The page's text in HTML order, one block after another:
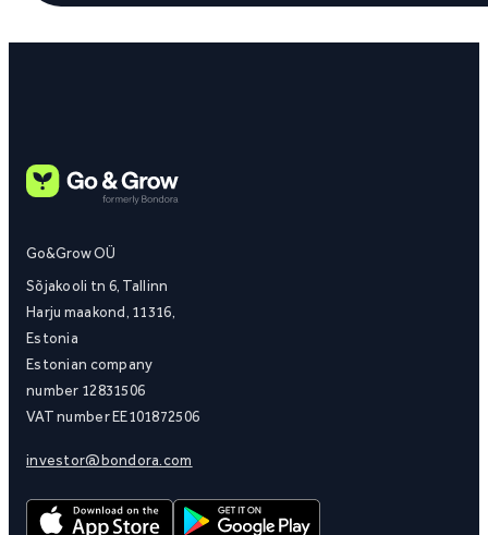
Go&Grow OÜ
Sõjakooli tn 6, Tallinn
Harju maakond, 11316,
Estonia
Estonian company
number 12831506
VAT number EE101872506
investor@bondora.com